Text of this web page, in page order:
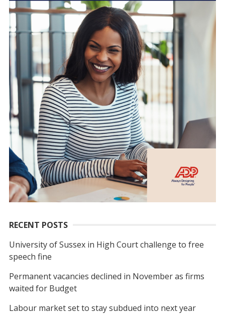
RECENT POSTS
University of Sussex in High Court challenge to free
speech fine
Permanent vacancies declined in November as firms
waited for Budget
Labour market set to stay subdued into next year